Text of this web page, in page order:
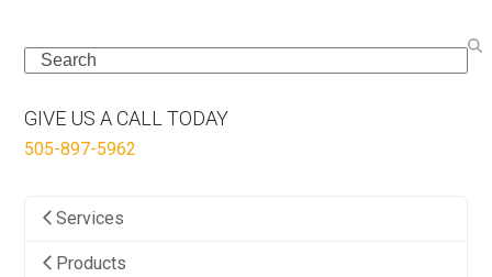
Search
GIVE US A CALL TODAY
505-897-5962
Services
Products